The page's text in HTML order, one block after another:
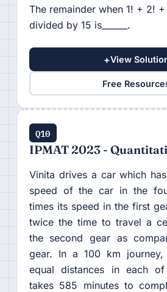
The remainder when 1! + 2!
divided by 15 is______.
+View
Free
Q10
IPMAT 2023 -
Vinita drives a car which
speed of the car in the
times its speed in the first
twice the time to travel a
the second gear as
gear. In a 100 km
equal distances in each
takes 585 minutes to